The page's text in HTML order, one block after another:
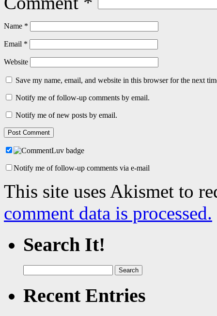
Name *
Email *
Website
Save my name, email, and website in this browser for the next
Notify me of follow-up comments by email.
Notify me of new posts by email.
Notify me of follow-up comments via e-mail
This site uses Akismet to
comment data is processed.
Search It!
for:
Recent Entries